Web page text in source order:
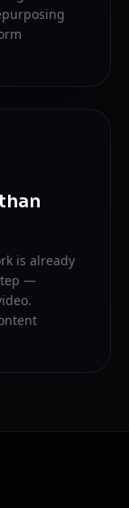
is already
—